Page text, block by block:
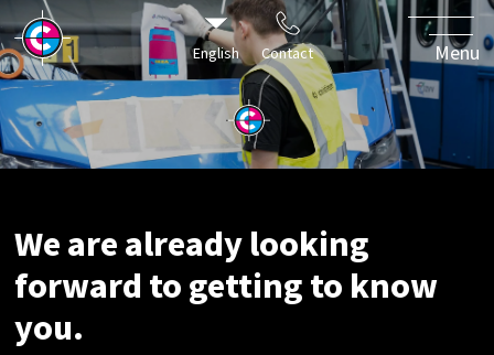
English Contact Menu
world of our
clients with
passionate
specialists.
We are already looking
forward to getting to know
you.